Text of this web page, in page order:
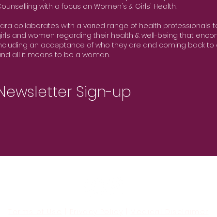
with a focus on Women's & Girls' Health.
collaborates with a varied range of health professionals
and women regarding their health & well-being that
an acceptance of who they are and coming back
all it means to be a woman.
Sign-up